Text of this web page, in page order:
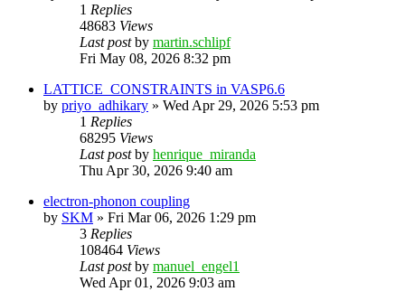
1 Replies
48683 Views
Last postby martin.schlipf
Fri May 08, 2026 8:32 pm
LATTICE_CONSTRAINTS in VASP6.6
by priyo_adhikary » Wed Apr 29, 2026 5:53 pm
1 Replies
68295 Views
Last postby henrique_miranda
Thu Apr 30, 2026 9:40 am
electron-phonon coupling
by SKM » Fri Mar 06, 2026 1:29 pm
3 Replies
108464 Views
Last postby manuel_engel1
Wed Apr 01, 2026 9:03 am